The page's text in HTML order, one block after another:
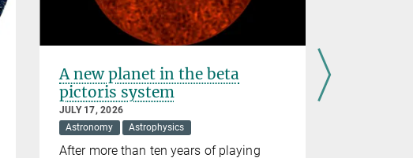
A new planet in the beta
pictoris system
JULY 17, 2026
Astronomy
Astrophysics
After more than ten years of playing